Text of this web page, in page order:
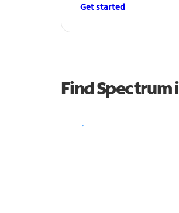
Get started
Find Spectrum